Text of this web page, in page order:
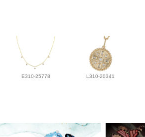
E310-25778 L310-20341